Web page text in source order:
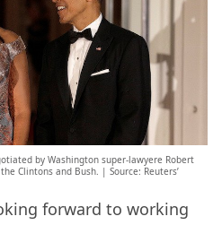
by Washington super-lawyere Robert
Clintons and Bush. | Source: Reuters’
forward to working